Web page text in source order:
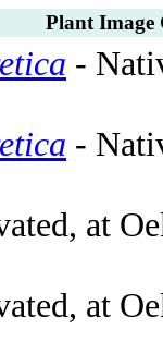
Plant
-
-
at
at